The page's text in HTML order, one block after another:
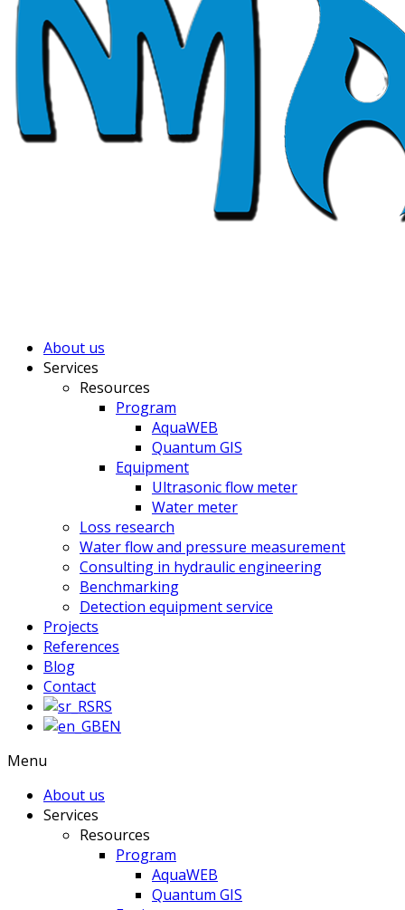
About us
Services
Resources
Program
AquaWEB
Quantum GIS
Equipment
Ultrasonic flow meter
Water meter
Loss research
Water flow and pressure measurement
Consulting in hydraulic engineering
Benchmarking
Detection equipment service
Projects
References
Blog
Contact
RS
EN
Menu
About us
Services
Resources
Program
AquaWEB
Quantum GIS